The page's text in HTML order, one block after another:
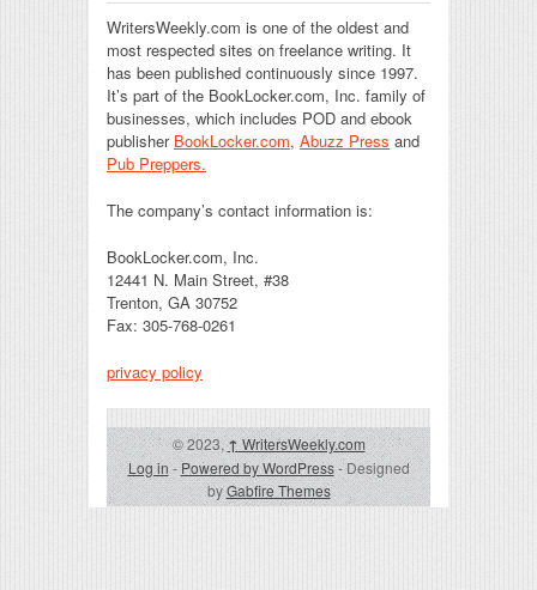
WritersWeekly.com is one of the oldest and
most respected sites on freelance writing. It
has been published continuously since 1997.
It’s part of the BookLocker.com, Inc. family of
businesses, which includes POD and ebook
publisher BookLocker.com, Abuzz Press and
Pub Preppers.
The company’s contact information is:
BookLocker.com, Inc.
12441 N. Main Street, #38
Trenton, GA 30752
Fax: 305-768-0261
privacy policy
© 2023,↑WritersWeekly.com
Log in-Powered by WordPress- Designed
byGabfire Themes